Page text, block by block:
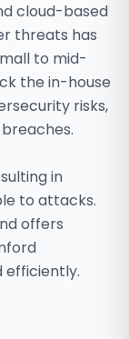
cloud-based
threats has
to mid-
the in-house
risks,
in
to attacks.
offers
efficiently.